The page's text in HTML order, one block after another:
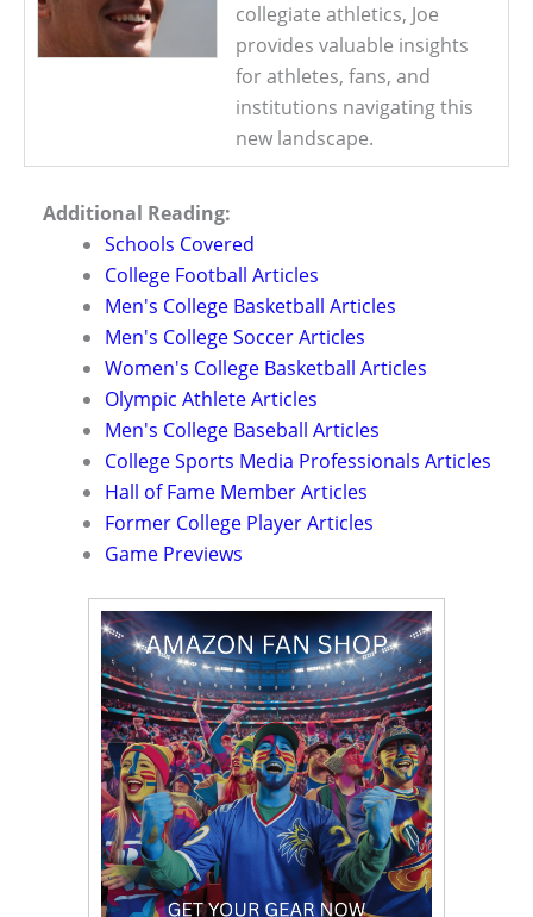
collegiate athletics, Joe
provides valuable insights
for athletes, fans, and
institutions navigating this
new landscape.
Additional Reading:
Schools Covered
College Football Articles
Men's College Basketball Articles
Men's College Soccer Articles
Women's College Basketball Articles
Olympic Athlete Articles
Men's College Baseball Articles
College Sports Media Professionals Articles
Hall of Fame Member Articles
Former College Player Articles
Game Previews